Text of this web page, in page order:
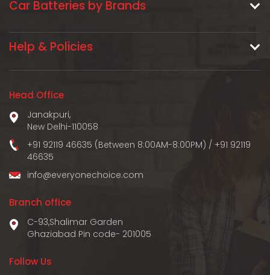
Car Batteries by Brands
Help & Policies
Head Office
Janakpuri,
New Delhi-110058
+91 92119 46635 (Between 8:00AM-8:00PM) / +91 92119
46635
info@everyonechoice.com
Branch office
C-93,Shalimar Garden
Ghaziabad Pin code- 201005
Follow Us